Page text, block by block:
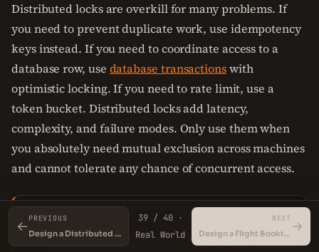
Distributed locks are overkill for many problems. If
you need to prevent duplicate work, use idempotency
keys instead. If you need to coordinate access to a
database row, use database transactionswith
optimistic locking. If you need to rate limit, use a
token bucket. Distributed locks add latency,
complexity, and failure modes. Only use them when
you absolutely need mutual exclusion across machines
and cannot tolerate any chance of concurrent access.
IdempotencyKeyExample.systemdesign
1 // io.thecodeforge — System Design tutorial
←
PREVIOUS
Design a Distributed Cache
39 / 40 ·
Real World
NEXT
Design a Flight Booking System →